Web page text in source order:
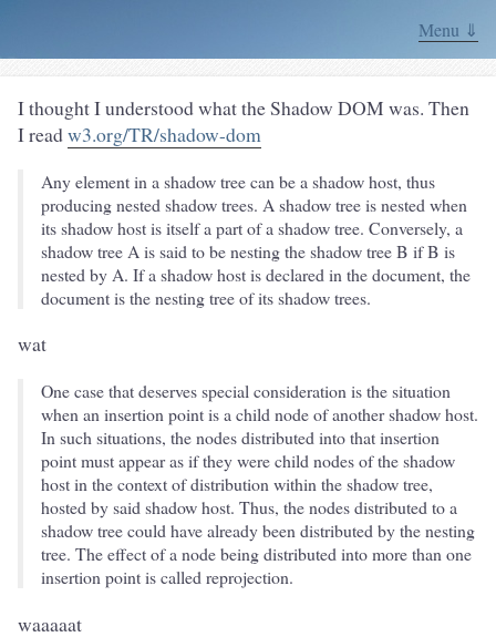
Menu ⇓
I thought I understood what the Shadow DOM was. Then
I readw3.org/TR/shadow-dom
Any element in a shadow tree can be a shadow host, thus
producing nested shadow trees. A shadow tree is nested when
its shadow host is itself a part of a shadow tree. Conversely, a
shadow tree A is said to be nesting the shadow tree B if B is
nested by A. If a shadow host is declared in the document, the
document is the nesting tree of its shadow trees.
wat
One case that deserves special consideration is the situation
when an insertion point is a child node of another shadow host.
In such situations, the nodes distributed into that insertion
point must appear as if they were child nodes of the shadow
host in the context of distribution within the shadow tree,
hosted by said shadow host. Thus, the nodes distributed to a
shadow tree could have already been distributed by the nesting
tree. The effect of a node being distributed into more than one
insertion point is called reprojection.
waaaaat